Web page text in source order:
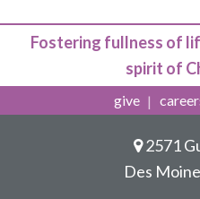
Fostering fullness of
spirit of
give
2571
Des